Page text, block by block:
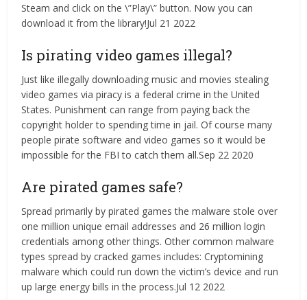
Steam and click on the \”Play\” button. Now you can
download it from the library!Jul 21 2022
Is pirating video games illegal?
Just like illegally downloading music and movies stealing
video games via piracy is a federal crime in the United
States. Punishment can range from paying back the
copyright holder to spending time in jail. Of course many
people pirate software and video games so it would be
impossible for the FBI to catch them all.Sep 22 2020
Are pirated games safe?
Spread primarily by pirated games the malware stole over
one million unique email addresses and 26 million login
credentials among other things. Other common malware
types spread by cracked games includes: Cryptomining
malware which could run down the victim’s device and run
up large energy bills in the process.Jul 12 2022